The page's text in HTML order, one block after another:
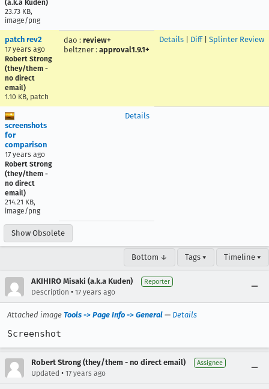
(a.k.a Kuden)
23.73 KB,
image/png
patch rev2
17 years ago
Robert Strong
(they/them -
no direct
email)
1.10 KB, patch
dao : review+
beltzner : approval1.9.1+
Details Diff| Splinter Review
screenshots
for
comparison
17 years ago
Robert Strong
(they/them -
no direct
email)
214.21 KB,
image/png
Details
Show Obsolete
Bottom ↓ Tags ▾ Timeline ▾
AKIHIRO Misaki (a.k.a Kuden) Reporter
Description • 17 years ago
Attached image Tools -> Page Info -> General — Details
Screenshot
Robert Strong (they/them - no direct email) Assignee
Updated • 17 years ago